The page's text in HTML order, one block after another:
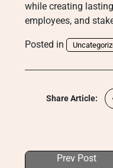
while creating
employees, and
Posted in
Share Article:
Prev Post